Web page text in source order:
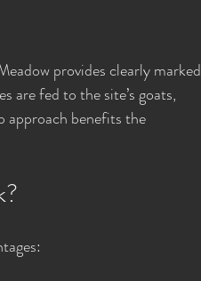
provides clearly marked
are fed to the site’s goats,
approach benefits the